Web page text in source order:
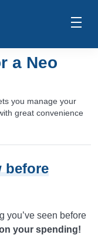
a Neo
you manage your
great convenience
before
you’ve seen before
your spending!